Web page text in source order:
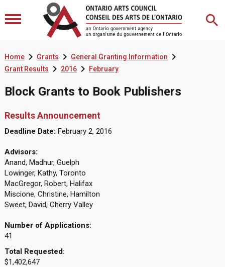
Home Grants General Granting Information
Grant Results 2016 February
Block Grants to Book Publishers
Results Announcement
Deadline Date: February 2, 2016
Advisors:
Anand, Madhur, Guelph
Lowinger, Kathy, Toronto
MacGregor, Robert, Halifax
Miscione, Christine, Hamilton
Sweet, David, Cherry Valley
Number of Applications:
41
Total Requested:
$1,402,647